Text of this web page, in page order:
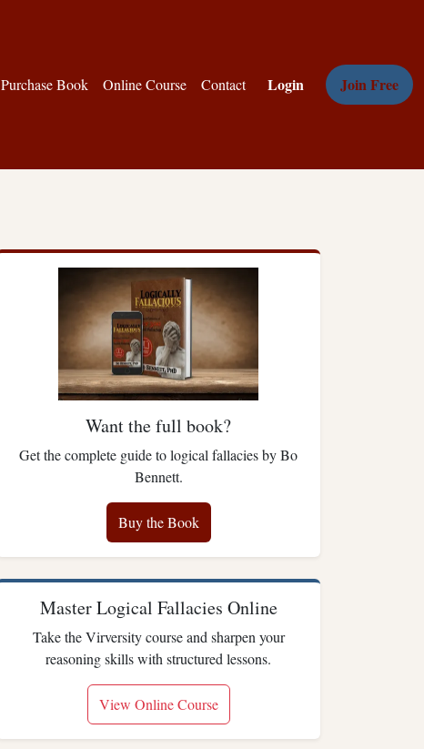
Purchase Book Online Course Contact Login Join Free
Want the full book?
Get the complete guide to logical fallacies by Bo
Bennett.
Buy the Book
Master Logical Fallacies Online
Take the Virversity course and sharpen your
reasoning skills with structured lessons.
View Online Course